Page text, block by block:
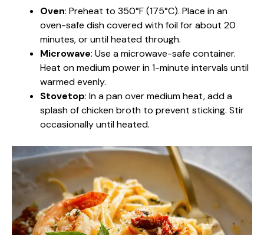
Oven: Preheat to 350°F (175°C). Place in an
oven-safe dish covered with foil for about 20
minutes, or until heated through.
Microwave: Use a microwave-safe container.
Heat on medium power in 1-minute intervals until
warmed evenly.
Stovetop: In a pan over medium heat, add a
splash of chicken broth to prevent sticking. Stir
occasionally until heated.